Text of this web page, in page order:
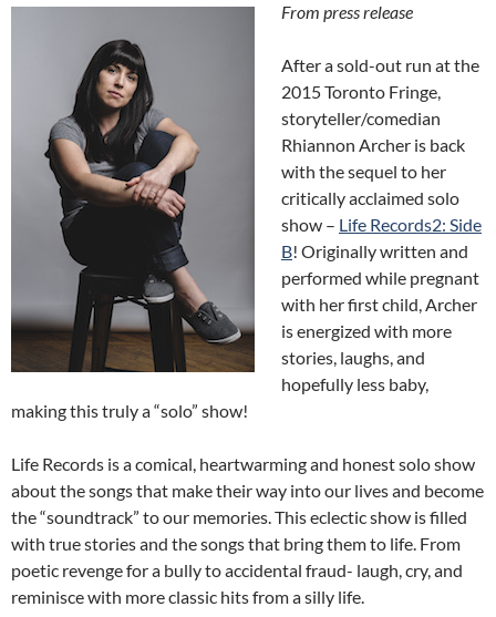
From press release
After a sold-out run at the
2015 Toronto Fringe,
storyteller/comedian
Rhiannon Archer is back
with the sequel to her
critically acclaimed solo
show – Life Records2: Side
B! Originally written and
performed while pregnant
with her first child, Archer
is energized with more
stories, laughs, and
hopefully less baby,
making this truly a “solo” show!
Life Records is a comical, heartwarming and honest solo show
about the songs that make their way into our lives and become
the “soundtrack” to our memories. This eclectic show is filled
with true stories and the songs that bring them to life. From
poetic revenge for a bully to accidental fraud- laugh, cry, and
reminisce with more classic hits from a silly life.